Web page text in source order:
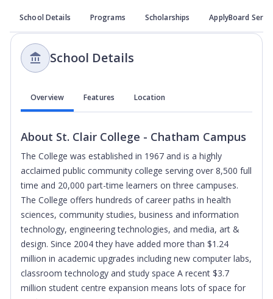
School Details Programs Scholarships ApplyBoard
School Details
Overview Features Location
About St. Clair College - Chatham Campus
The College was established in 1967 and is a highly
acclaimed public community college serving over 8,500 full
time and 20,000 part-time learners on three campuses.
The College offers hundreds of career paths in health
sciences, community studies, business and information
technology, engineering technologies, and media, art &
design. Since 2004 they have added more than $1.24
million in academic upgrades including new computer labs,
classroom technology and study space A recent $3.7
million student centre expansion means lots of space for